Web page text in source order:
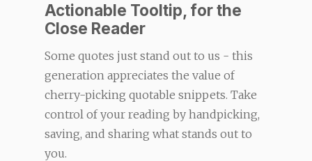
Actionable Tooltip, for the
Close Reader
Some quotes just stand out to us - this
generation appreciates the value of
cherry-picking quotable snippets. Take
control of your reading by handpicking,
saving, and sharing what stands out to
you.